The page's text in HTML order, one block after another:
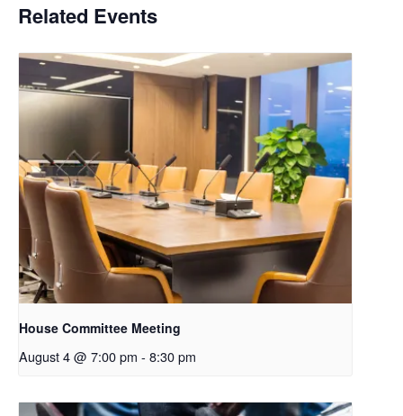
Related Events
House Committee Meeting
August 4 @ 7:00 pm - 8:30 pm